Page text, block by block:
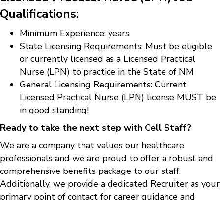
Qualifications:
Minimum Experience: years
State Licensing Requirements: Must be eligible
or currently licensed as a Licensed Practical
Nurse (LPN) to practice in the State of NM
General Licensing Requirements: Current
Licensed Practical Nurse (LPN) license MUST be
in good standing!
Ready to take the next step with Cell Staff?
We are a company that values our healthcare
professionals and we are proud to offer a robust and
comprehensive benefits package to our staff.
Additionally, we provide a dedicated Recruiter as your
primary point of contact for career guidance and